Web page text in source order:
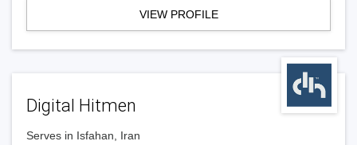
VIEW PROFILE
Digital Hitmen
Serves in Isfahan, Iran